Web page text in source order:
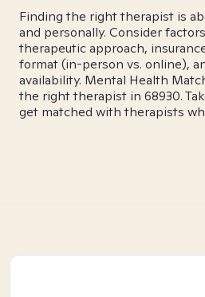
Finding the right therapist is
and personally. Consider
therapeutic approach,
format (in-person vs. online),
availability. Mental Health
the right therapist in 68930.
get matched with therapists